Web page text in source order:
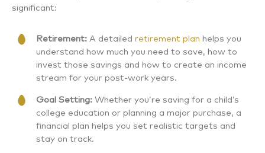
significant:
Retirement: A detailed retirement plan helps you
understand how much you need to save, how to
invest those savings and how to create an income
stream for your post-work years.
Goal Setting: Whether you’re saving for a child’s
college education or planning a major purchase, a
financial plan helps you set realistic targets and
stay on track.